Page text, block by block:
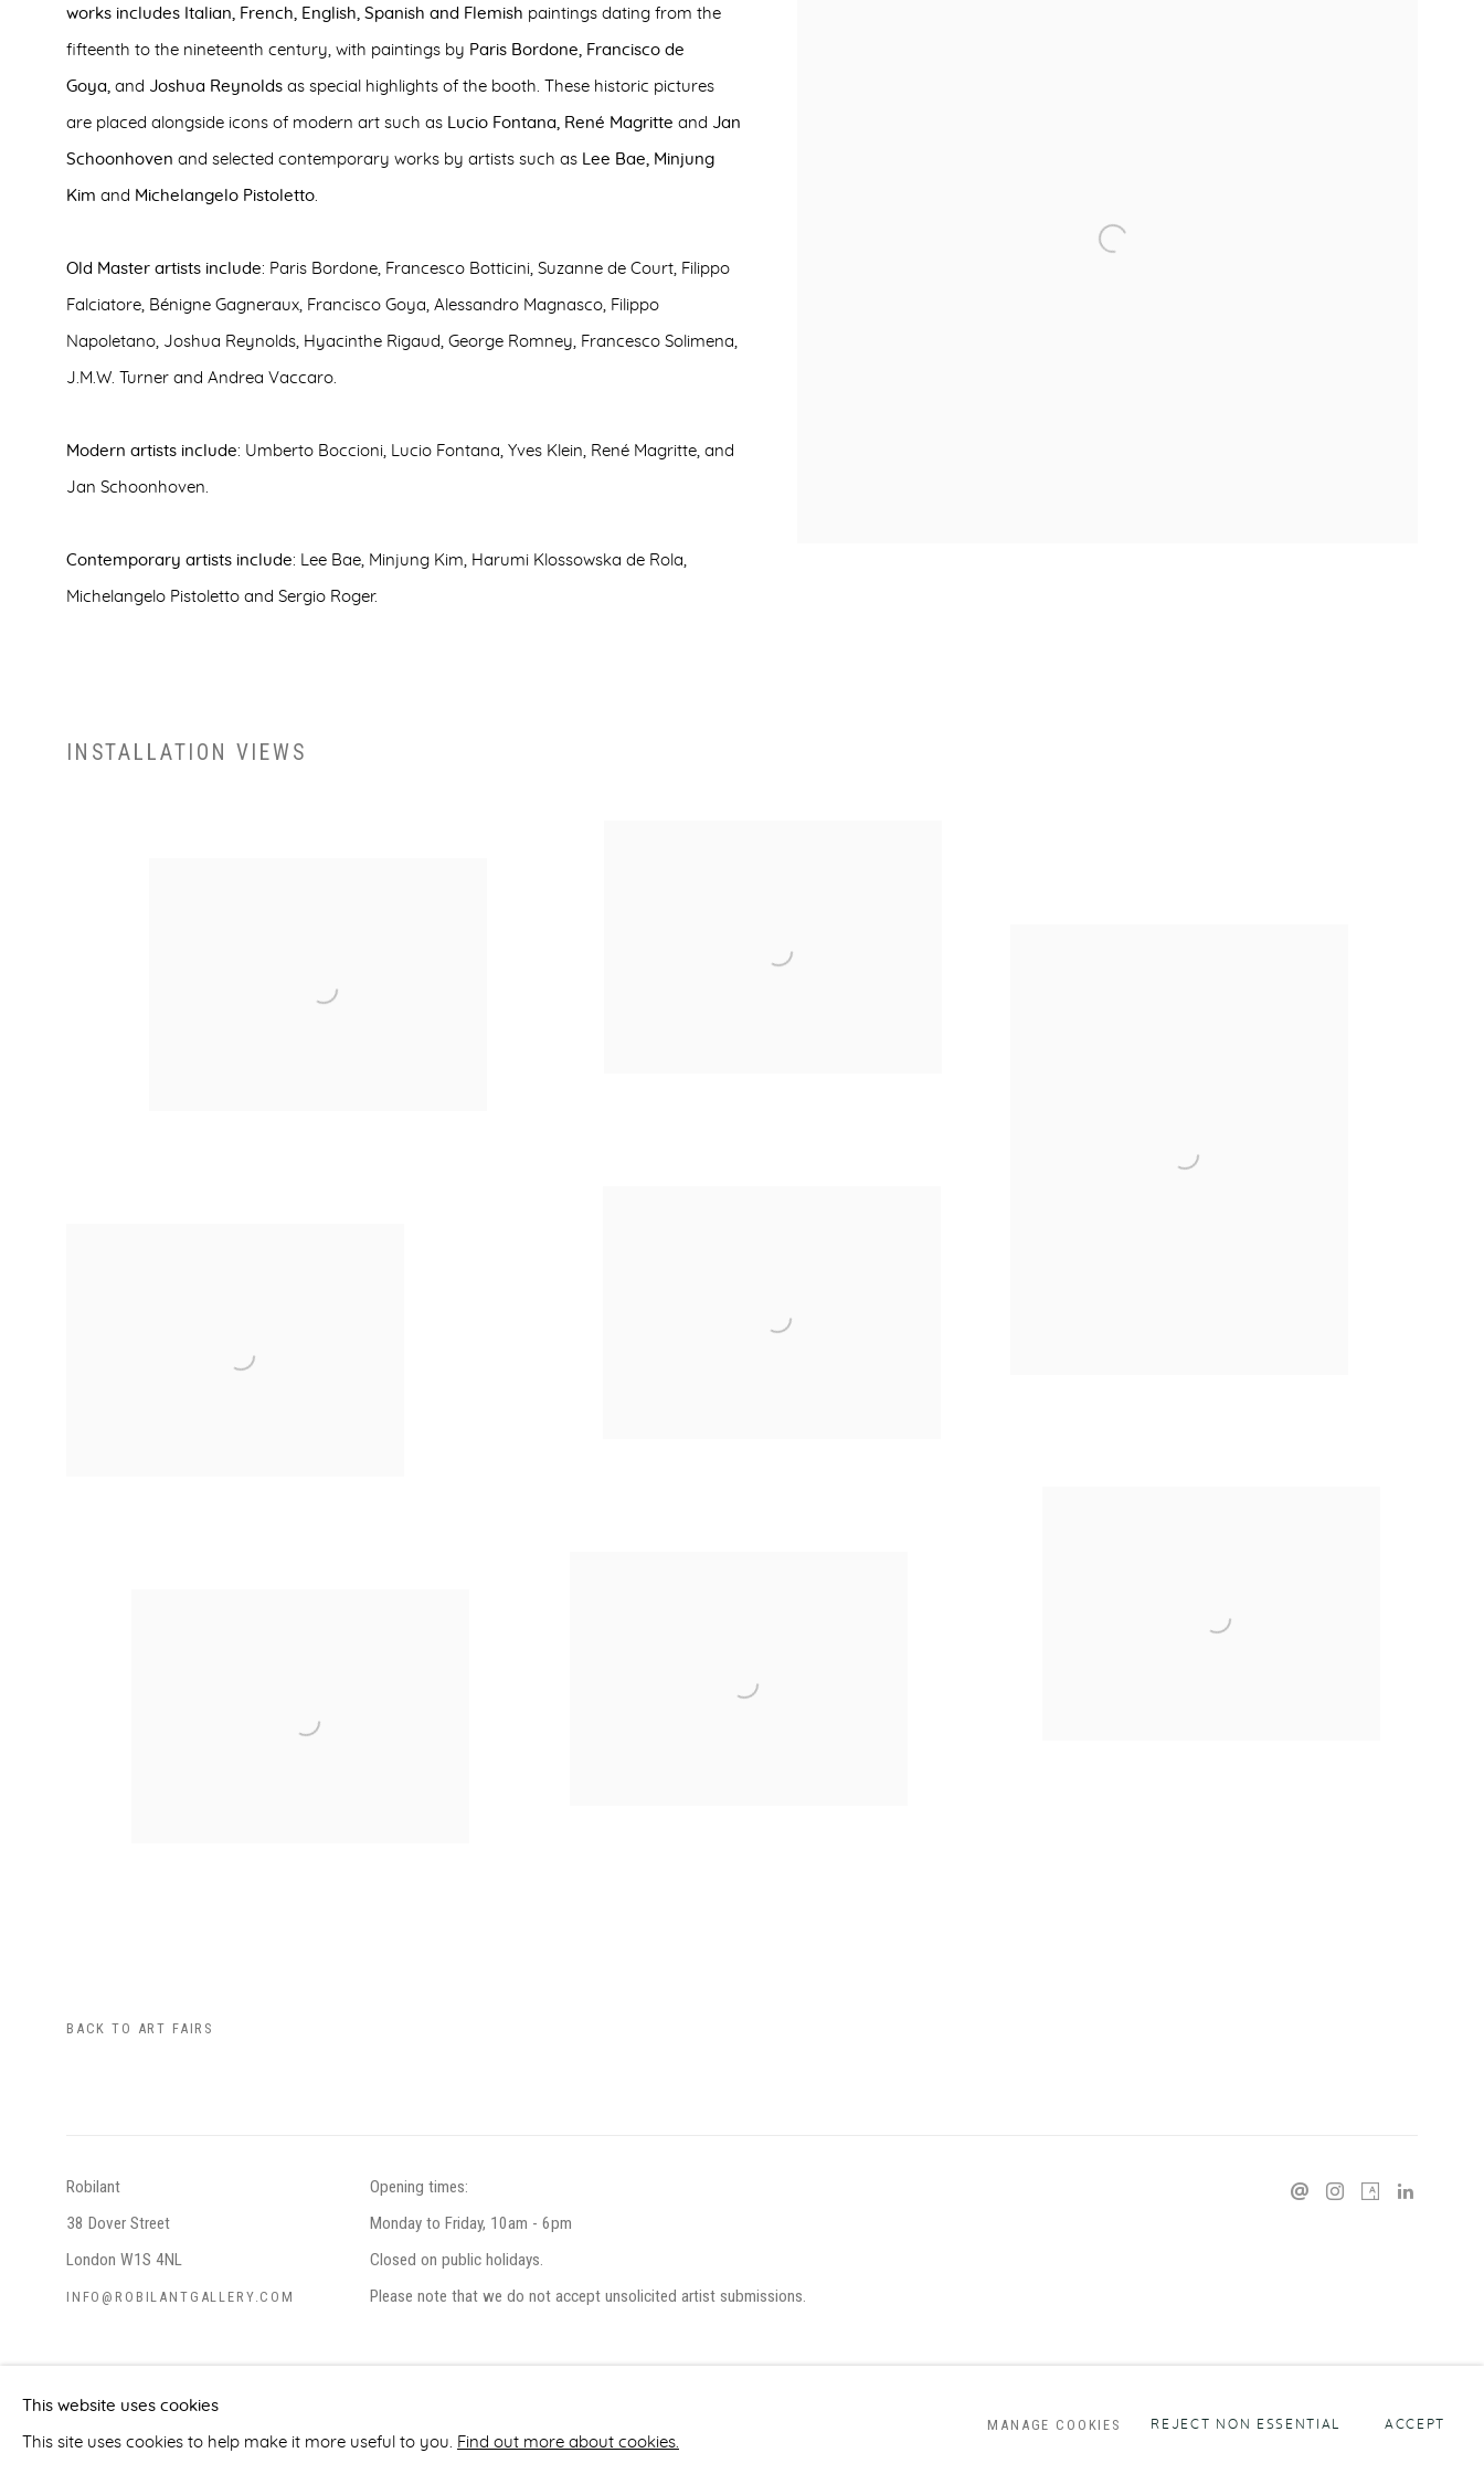
works includes Italian, French, English, Spanish and Flemish paintings dating from the
fifteenth to the nineteenth century, with paintings by Paris Bordone, Francisco de
Goya, and Joshua Reynolds as special highlights of the booth. These historic pictures
are placed alongside icons of modern art such as Lucio Fontana, René Magritte and Jan
Schoonhoven and selected contemporary works by artists such as Lee Bae, Minjung
Kim and Michelangelo Pistoletto.
Old Master artists include: Paris Bordone, Francesco Botticini, Suzanne de Court, Filippo
Falciatore, Bénigne Gagneraux, Francisco Goya, Alessandro Magnasco, Filippo
Napoletano, Joshua Reynolds, Hyacinthe Rigaud, George Romney, Francesco Solimena,
J.M.W. Turner and Andrea Vaccaro.
Modern artists include: Umberto Boccioni, Lucio Fontana, Yves Klein, René Magritte, and
Jan Schoonhoven.
Contemporary artists include: Lee Bae, Minjung Kim, Harumi Klossowska de Rola,
Michelangelo Pistoletto and Sergio Roger.
INSTALLATION VIEWS
BACK TO ART FAIRS
Robilant
38 Dover Street
London W1S 4NL
INFO@ROBILANTGALLERY.COM
Opening times:
Monday to Friday, 10am - 6pm
Closed on public holidays.
Please note that we do not accept unsolicited artist submissions.
COPYRIGHT © ROBILANT 2026
This website uses cookies
This site uses cookies to help make it more useful to you. Find out more about cookies.
MANAGE COOKIES REJECT NON ESSENTIAL ACCEPT